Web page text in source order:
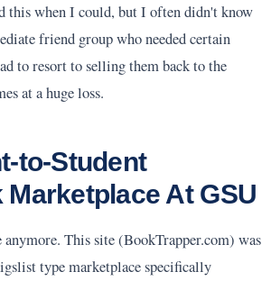
this when I could, but I often didn't know
friend group who needed certain
to resort to selling them back to the
at a huge loss.
to-Student
Marketplace At GSU
anymore. This site (BookTrapper.com) was
type marketplace specifically